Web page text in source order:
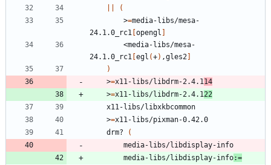
(
		>
=media-libs/mesa-
24.1.0_rc1 [opengl ]
24.1.0_rc1 [egl (+) ,gles2 ]
)
	>
=x11-libs/libdrm-2.4.1 14
	>
=x11-libs/libdrm-2.4.1 22
	x11-libs/libxkbcommon
	>
=x11-libs/pixman-0.42.0
	drm?
(
		media-libs/libdisplay-info
		media-libs/libdisplay-info
:=